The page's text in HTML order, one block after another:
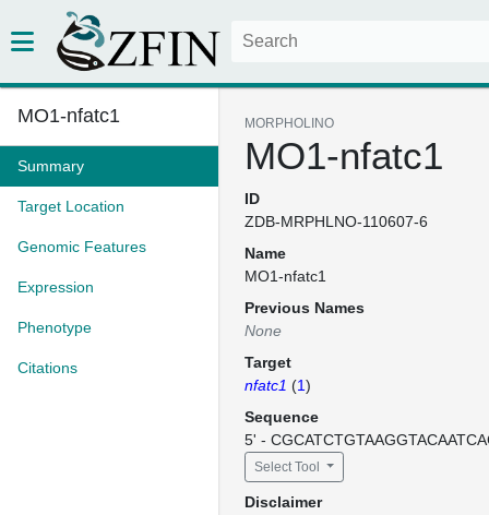
MO1-nfatc1
Summary
Target Location
Genomic Features
Expression
Phenotype
Citations
MORPHOLINO
MO1-nfatc1
ID
ZDB-MRPHLNO-110607-6
Name
MO1-nfatc1
Previous Names
None
Target
nfatc1 (1)
Sequence
5' -
Select Tool
Disclaimer